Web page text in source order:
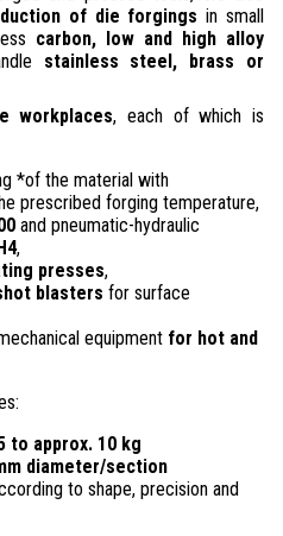
of die forgings in small
carbon, low and high alloy
stainless steel, brass or
workplaces, each of which is
*of the material with
prescribed forging temperature,
and pneumatic-hydraulic
,
presses,
blasters for surface
equipment for hot and
to approx. 10 kg
diameter/section
to shape, precision and